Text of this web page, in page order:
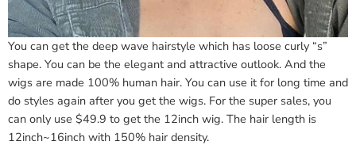
You can get the deep wave hairstyle which has loose curly “s”
shape. You can be the elegant and attractive outlook. And the
wigs are made 100% human hair. You can use it for long time and
do styles again after you get the wigs. For the super sales, you
can only use $49.9 to get the 12inch wig. The hair length is
12inch~16inch with 150% hair density.